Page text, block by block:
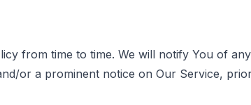
from time to time. We will notify You of
or a prominent notice on Our Service,